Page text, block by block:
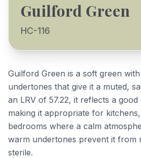
Guilford Green
HC-116
Guilford Green is a soft green
undertones that give it a muted,
an LRV of 57.22, it reflects a
making it appropriate for
bedrooms where a calm
warm undertones prevent it from
sterile.